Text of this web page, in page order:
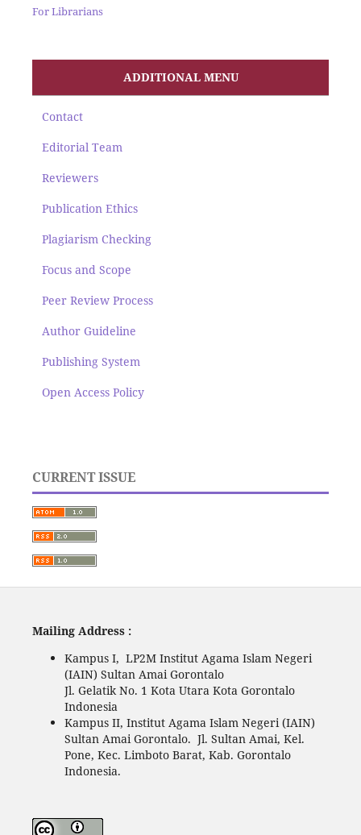
For Librarians
ADDITIONAL MENU
Contact
Editorial Team
Reviewers
Publication Ethics
Plagiarism Checking
Focus and Scope
Peer Review Process
Author Guideline
Publishing System
Open Access Policy
CURRENT ISSUE
Mailing Address :
Kampus I, LP2M Institut Agama Islam Negeri
(IAIN) Sultan Amai Gorontalo
Jl. Gelatik No. 1 Kota Utara Kota Gorontalo
Indonesia
Kampus II, Institut Agama Islam Negeri (IAIN)
Sultan Amai Gorontalo. Jl. Sultan Amai, Kel.
Pone, Kec. Limboto Barat, Kab. Gorontalo
Indonesia.